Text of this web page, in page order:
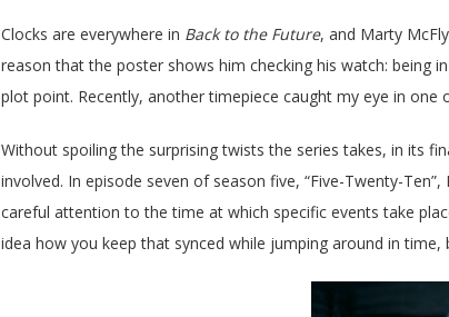
Clocks are everywhere in Back to the Future, and Marty
reason that the poster shows him checking his watch: being
plot point. Recently, another timepiece caught my eye in
Without spoiling the surprising twists the series takes, in its
involved. In episode seven of season five, “Five-Twenty-
careful attention to the time at which specific events take
idea how you keep that synced while jumping around in time,